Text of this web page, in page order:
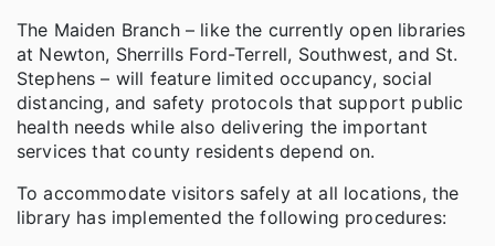
The Maiden Branch – like the currently open libraries
at Newton, Sherrills Ford-Terrell, Southwest, and St.
Stephens – will feature limited occupancy, social
distancing, and safety protocols that support public
health needs while also delivering the important
services that county residents depend on.
To accommodate visitors safely at all locations, the
library has implemented the following procedures: